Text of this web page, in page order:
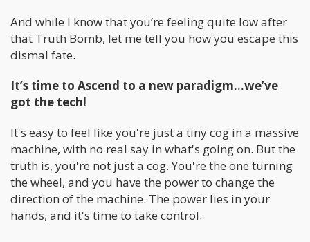
And while I know that you’re feeling quite low after
that Truth Bomb, let me tell you how you escape this
dismal fate.
It’s time to Ascend to a new paradigm…we’ve
got the tech!
It's easy to feel like you're just a tiny cog in a massive
machine, with no real say in what's going on. But the
truth is, you're not just a cog. You're the one turning
the wheel, and you have the power to change the
direction of the machine. The power lies in your
hands, and it's time to take control.